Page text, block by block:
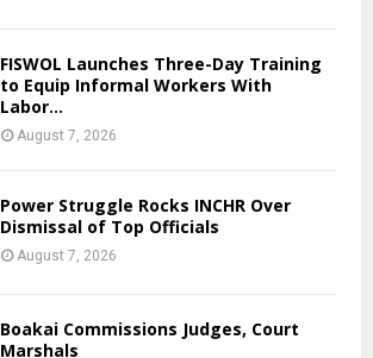
FISWOL Launches Three-Day Training
to Equip Informal Workers With
Labor...
August 7, 2026
Power Struggle Rocks INCHR Over
Dismissal of Top Officials
August 7, 2026
Boakai Commissions Judges, Court
Marshals